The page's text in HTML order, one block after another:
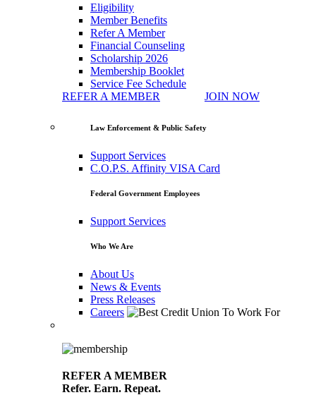
Eligibility
Member Benefits
Refer A Member
Financial Counseling
Scholarship 2026
Membership Booklet
Service Fee Schedule
REFER A MEMBER
JOIN NOW
Law Enforcement & Public Safety
Support Services
C.O.P.S. Affinity VISA Card
Federal Government Employees
Support Services
Who We Are
About Us
News & Events
Press Releases
Careers
REFER A MEMBER
Refer. Earn. Repeat.